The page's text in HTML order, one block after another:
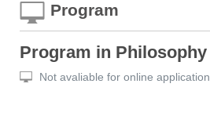
Program
Program in Philosophy
Not avaliable for online application